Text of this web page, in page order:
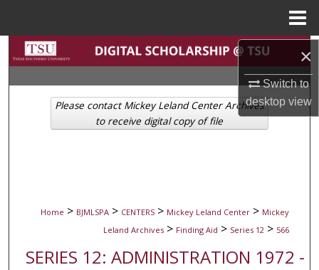
×
Switch to
desktopview
Search
Browse Collections
My Account
Home > BJMLSPA > CENTERS > Mickey Leland Center > Mickey
Leland Archives > Finding Aid > Series 12 > 566
SERIES 12: ADMINISTRATION 1972 -
Please contact Mickey Leland Center Archives
to receive digital copy of file